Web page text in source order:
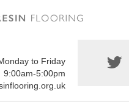
to Friday
9:00am-5:00pm